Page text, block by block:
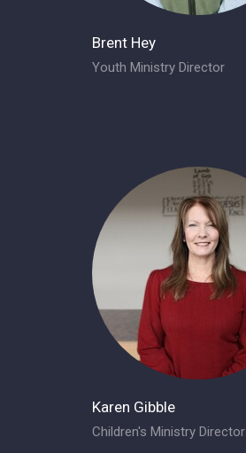
Brent Hey
Youth Ministry Director
Karen Gibble
Children's Ministry Director